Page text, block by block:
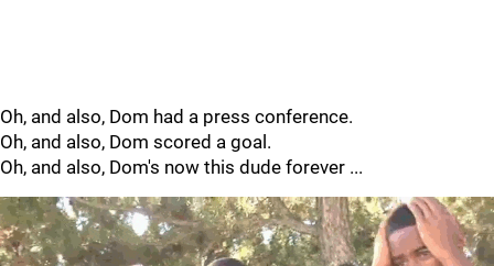
Oh, and also, Dom had a press conference.
Oh, and also, Dom scored a goal.
Oh, and also, Dom's now this dude forever ...